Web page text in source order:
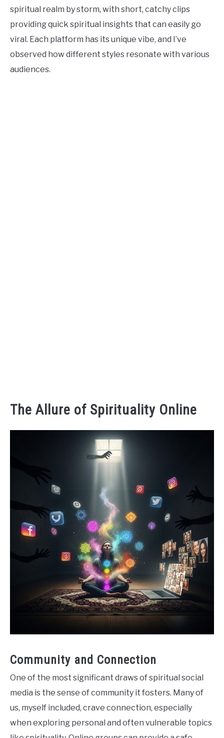
spiritual realm by storm, with short, catchy clips
providing quick spiritual insights that can easily go
viral. Each platform has its unique vibe, and I’ve
observed how different styles resonate with various
audiences.
The Allure of Spirituality Online
Community and Connection
One of the most significant draws of spiritual social
media is the sense of community it fosters. Many of
us, myself included, crave connection, especially
when exploring personal and often vulnerable topics